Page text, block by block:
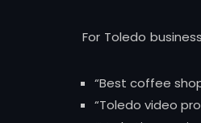
For Toledo
“Best coffee
“Toledo video